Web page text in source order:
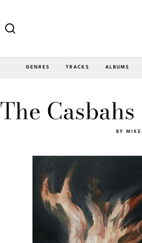
GENRES TRACKS ALBUMS
The Casbahs
BY